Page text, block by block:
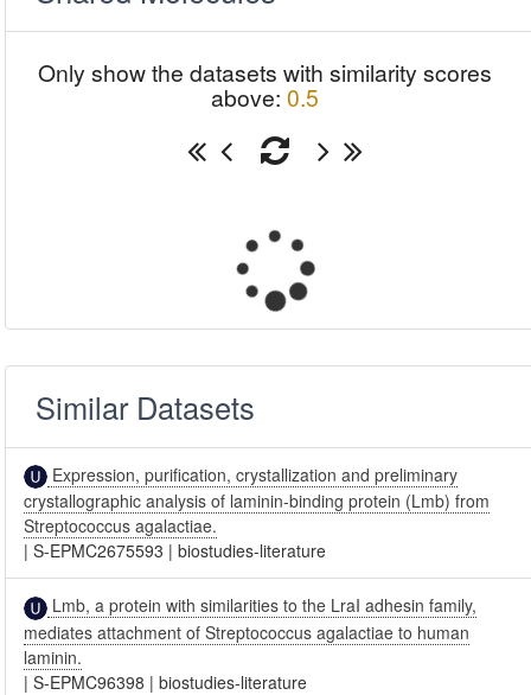
Only show the datasets with similarity scores
above: 0.5
Similar Datasets
Expression, purification, crystallization and preliminary
crystallographic analysis of laminin-binding protein (Lmb) from
Streptococcus agalactiae.
|S-EPMC2675593 |biostudies-literature
Lmb, a protein with similarities to the LraI adhesin family,
mediates attachment of Streptococcus agalactiae to human
laminin.
|S-EPMC96398 |biostudies-literature